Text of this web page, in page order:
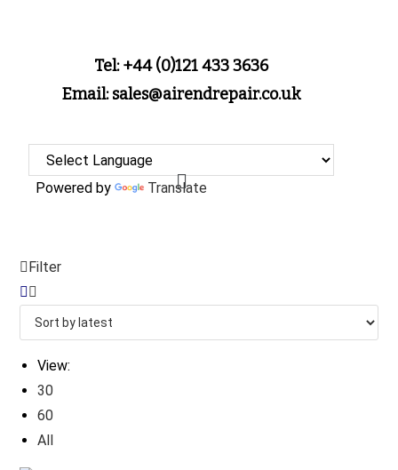
Tel: +44 (0)121 433 3636
Email: sales@airendrepair.co.uk
Powered by Translate
Filter
View:
30
60
All